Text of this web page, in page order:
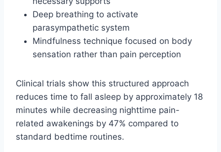
Deep breathing to activate
parasympathetic system
Mindfulness technique focused on body
sensation rather than pain perception
Clinical trials show this structured approach
reduces time to fall asleep by approximately 18
minutes while decreasing nighttime pain-
related awakenings by 47% compared to
standard bedtime routines.